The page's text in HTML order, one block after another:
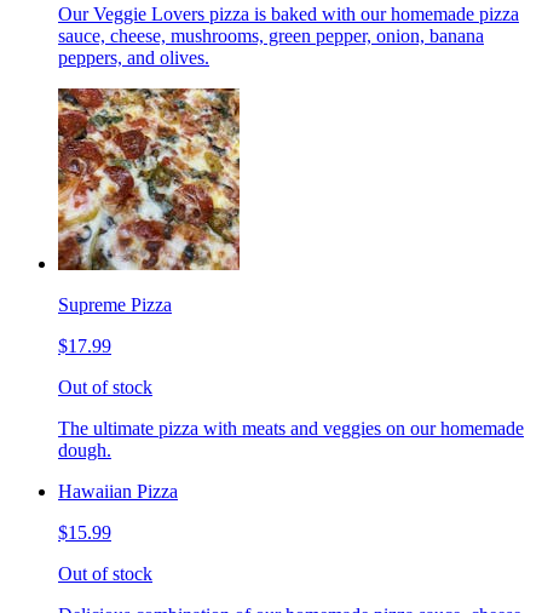
Our Veggie Lovers pizza is baked with our homemade pizza
sauce, cheese, mushrooms, green pepper, onion, banana
peppers, and olives.
Supreme Pizza
$17.99
Out of stock
The ultimate pizza with meats and veggies on our homemade
dough.
Hawaiian Pizza
$15.99
Out of stock